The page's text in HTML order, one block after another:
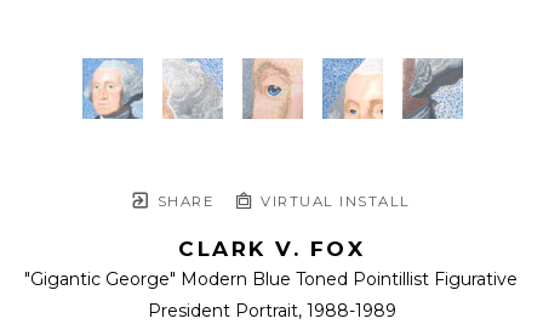
SHARE VIRTUAL INSTALL
CLARK V. FOX
"Gigantic George" Modern Blue Toned Pointillist Figurative
President Portrait, 1988-1989